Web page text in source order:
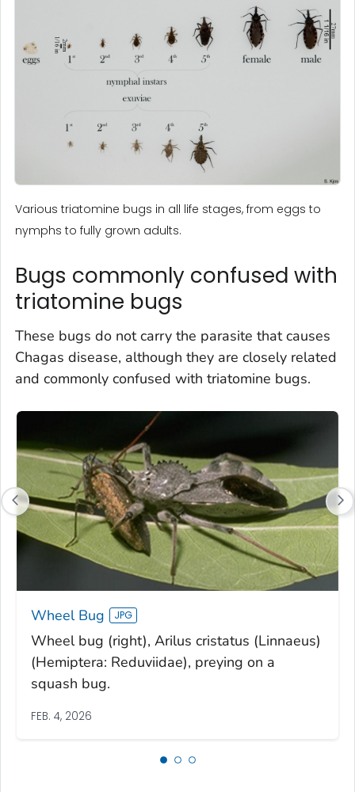
Various triatomine bugs in all life stages, from eggs to
nymphs to fully grown adults.
Bugs commonly confused with
triatomine bugs
These bugs do not carry the parasite that causes
Chagas disease, although they are closely related
and commonly confused with triatomine bugs.
Wheel Bug
Wheel bug (right), Arilus cristatus (Linnaeus)
(Hemiptera: Reduviidae), preying on a
squash bug.
FEB. 4, 2026